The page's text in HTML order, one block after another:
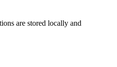
are stored locally and